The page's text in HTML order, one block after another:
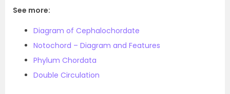
See more:
Diagram of Cephalochordate
Notochord – Diagram and Features
Phylum Chordata
Double Circulation